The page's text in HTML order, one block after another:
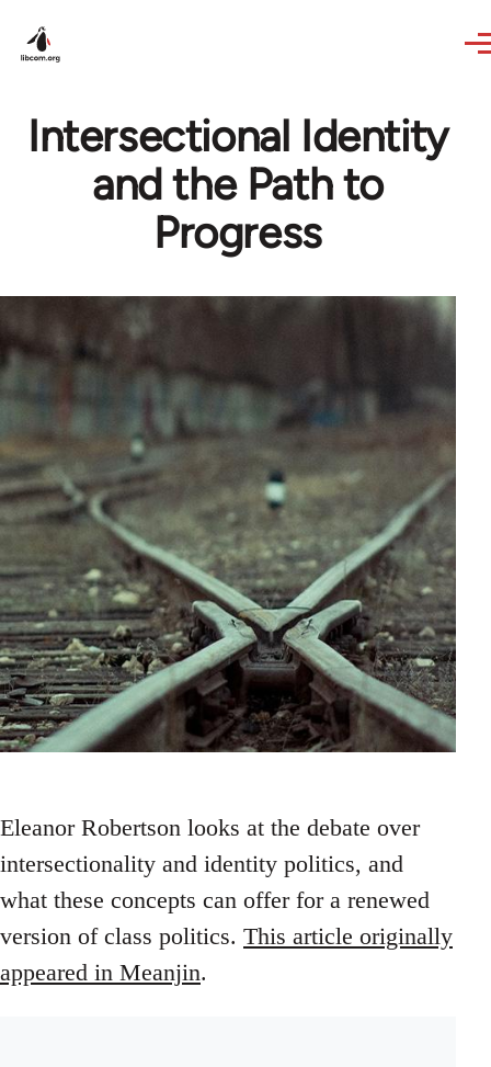
Intersectional Identity
and the Path to
Progress
Eleanor Robertson looks at the debate over
intersectionality and identity politics, and
what these concepts can offer for a renewed
version of class politics. This article originally
appeared in Meanjin.